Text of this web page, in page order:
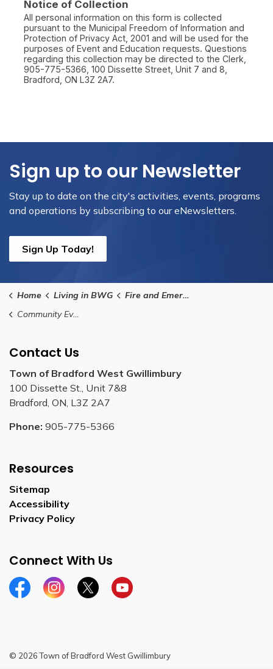
Sign up to our Newsletter
Stay up to date on the city's activities, events, programs
and operations by subscribing to our eNewsletters.
Sign Up Today!
Home Living in BWG
Fire and Emergency Services
Community Events and Education Request Form
Contact Us
Town of Bradford West Gwillimbury
100 Dissette St., Unit 7&8
Bradford, ON, L3Z 2A7
Phone: 905-775-5366
Resources
Sitemap
Accessibility
Privacy Policy
Connect With Us
FacebookInstagramTwitterYouTube
© 2026 Town of Bradford West Gwillimbury